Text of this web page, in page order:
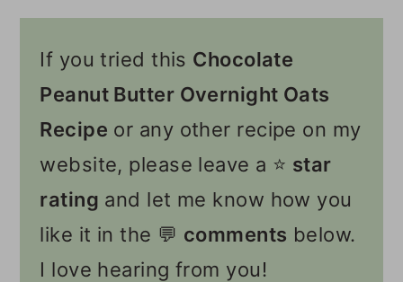
If you tried this Chocolate
Peanut Butter Overnight Oats
Recipe or any other recipe on my
website, please leave a ⭐️ star
rating and let me know how you
like it in the 💬 comments below.
I love hearing from you!